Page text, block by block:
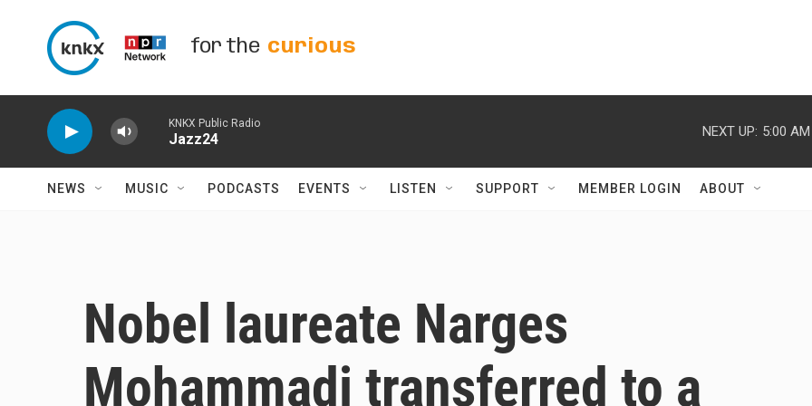
for the curious
KNKX Public Radio
Jazz24 NEXT UP: 5:00 AM
NEWS MUSIC PODCASTS EVENTS LISTEN SUPPORT MEMBER LOGIN ABOUT
Nobel laureate Narges
Mohammadi transferred to a